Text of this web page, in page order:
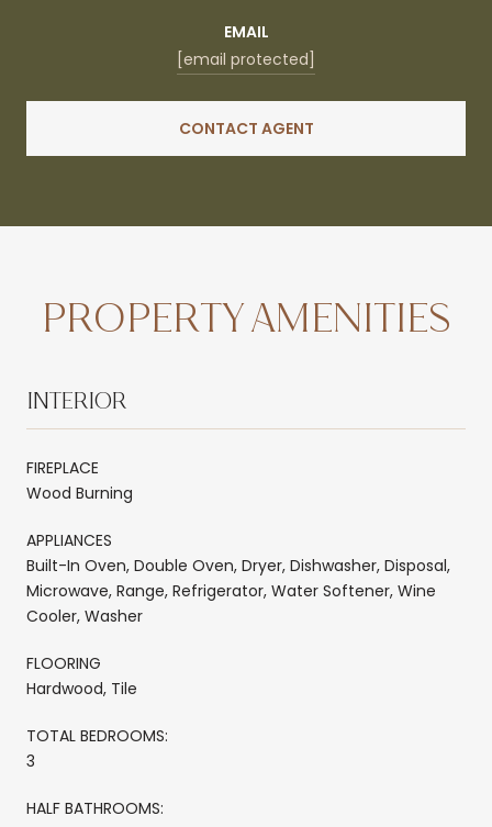
EMAIL
[email protected]
CONTACT AGENT
PROPERTY AMENITIES
INTERIOR
FIREPLACE
Wood Burning
APPLIANCES
Built-In Oven, Double Oven, Dryer, Dishwasher, Disposal,
Microwave, Range, Refrigerator, Water Softener, Wine
Cooler, Washer
FLOORING
Hardwood, Tile
TOTAL BEDROOMS:
3
HALF BATHROOMS: